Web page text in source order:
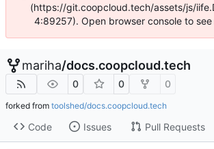
(https://git.coopcloud.tech/assets/js/
4:89257). Open browser console to
mariha/docs.coopcloud.tech
0 0 0
forked from toolshed/docs.coopcloud.tech
Code Issues Pull Requests